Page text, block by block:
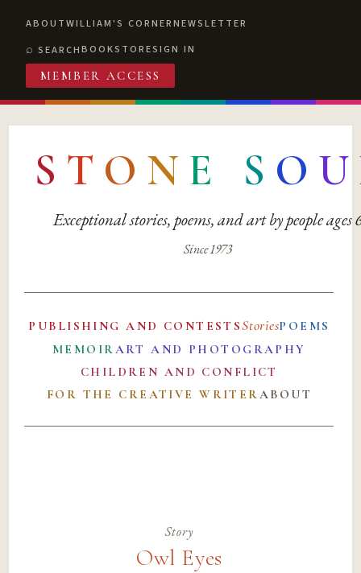
ABOUTWILLIAM'S CORNERNEWSLETTER
SEARCHBOOKSTORESIGN IN
MEMBER ACCESS
S T O N E S O U
Exceptional stories, poems, and art by people ages
Since 1973
PUBLISHING AND CONTESTSStoriesPOEMS
MEMOIRART AND PHOTOGRAPHY
CHILDREN AND CONFLICT
FOR THE CREATIVE WRITERABOUT
Story
Owl Eyes